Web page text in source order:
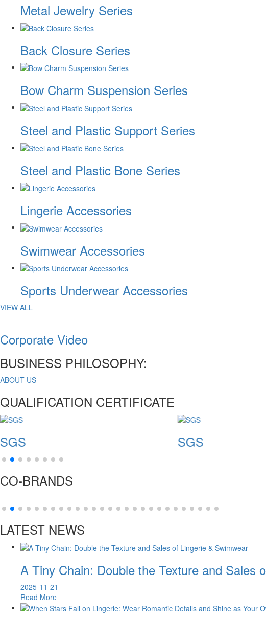
Metal Jewelry Series
Back Closure Series
Bow Charm Suspension Series
Steel and Plastic Support Series
Steel and Plastic Bone Series
Lingerie Accessories
Swimwear Accessories
Sports Underwear Accessories
VIEW ALL
Corporate Video
BUSINESS PHILOSOPHY:
ABOUT US
QUALIFICATION CERTIFICATE
CO-BRANDS
LATEST NEWS
A Tiny Chain: Double the Texture and Sales
2025-11-21
Read More